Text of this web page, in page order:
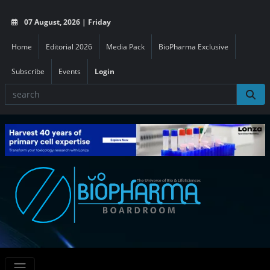
07 August, 2026 | Friday
Home Editorial 2026 Media Pack BioPharma Exclusive
Subscribe Events Login